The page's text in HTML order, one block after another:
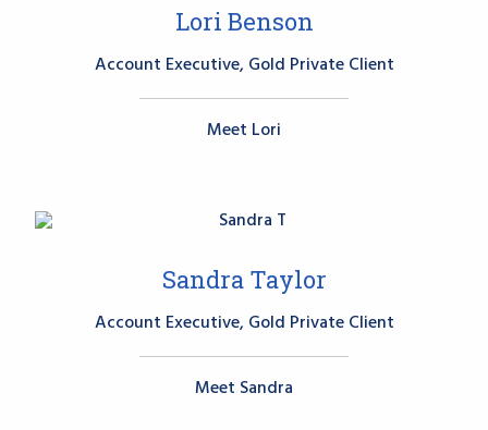
Lori Benson
Account Executive, Gold Private Client
Meet Lori
Sandra Taylor
Account Executive, Gold Private Client
Meet Sandra